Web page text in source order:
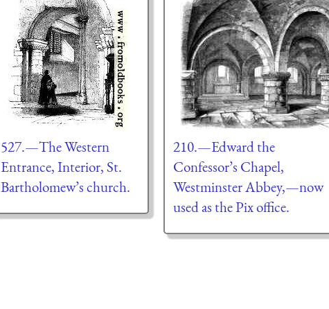
527.—The Western
Entrance, Interior, St.
Bartholomew’s church.
210.—Edward the
Confessor’s Chapel,
Westminster Abbey,—now
used as the Pix office.